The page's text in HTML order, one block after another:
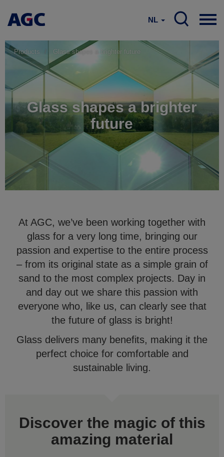
NL
Products Glass shapes a brighter future
Glass shapes a brighter
future
At AGC, we’ve been working together with
glass for a very long time, bringing our
passion and expertise to the entire process
– from its original state as a simple grain of
sand to the most complex projects. Day in
and day out we share this passion with
everyone who, like us, can clearly see that
the future of glass is bright!
Glass delivers many benefits, making it the
perfect choice for comfortable and
sustainable living.
Discover the magic of this
amazing material